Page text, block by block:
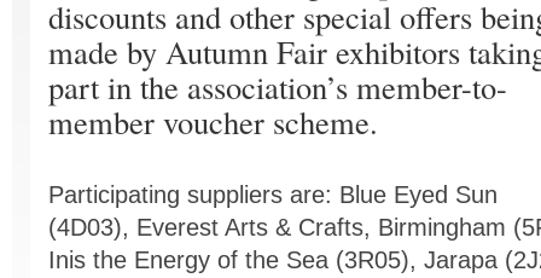
discounts and other special offers
made by Autumn Fair exhibitors
part in the association’s member-to-
member voucher scheme.
Participating suppliers are: Blue Eyed Sun
(4D03), Everest Arts & Crafts, Birmingham
Inis the Energy of the Sea (3R05), Jarapa